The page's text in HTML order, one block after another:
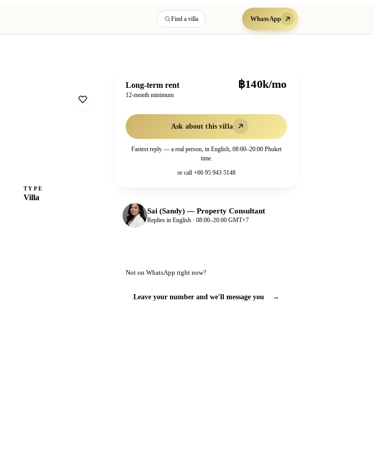
Find a villa WhatsApp
TYPE
Villa
Long-term rent
12-month minimum
฿140k/mo
Ask about this villa
Fastest reply — a real person, in English, 08:00–20:00 Phuket
time.
or call +66 95 943 5148
Sai (Sandy)—Property Consultant
Replies in English · 08:00–20:00 GMT+7
Not on WhatsApp right now?
Leave your number and we'll message you →